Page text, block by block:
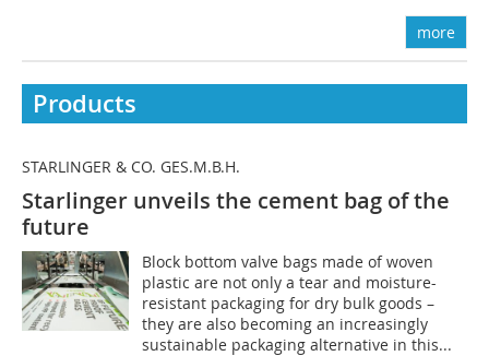
more
Products
STARLINGER & CO. GES.M.B.H.
Starlinger unveils the cement bag of the
future
Block bottom valve bags made of woven
plastic are not only a tear and moisture-
resistant packaging for dry bulk goods –
they are also becoming an increasingly
sustainable packaging alternative in this...